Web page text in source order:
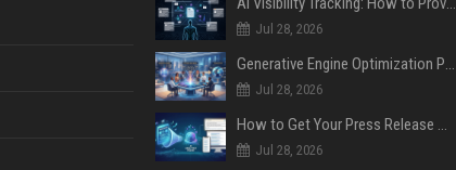
Jul 28, 2026
Generative Engine Optimization PR Starter Guide
Jul 28, 2026
How to Get Your Press Release Cited in Google AI Overviews
Jul 28, 2026